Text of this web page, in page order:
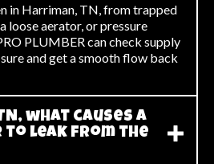
in Harriman, TN, from trapped
loose aerator, or pressure
PLUMBER can check supply
and get a smooth flow back
what causes a
to leak from the